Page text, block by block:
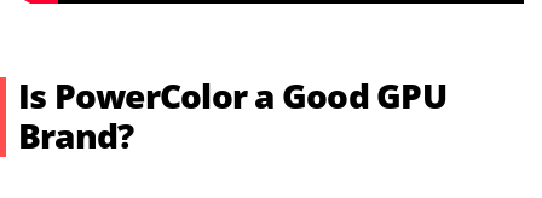
Is PowerColor a Good GPU
Brand?